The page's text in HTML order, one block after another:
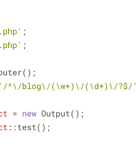
;
;
'/^\/blog\/(\w+)\/(\d+)\/?$/'
= new Output();
::test();